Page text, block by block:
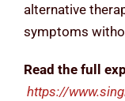
alternative
symptoms
Read the full
https://